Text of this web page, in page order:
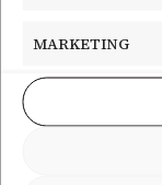
MARKETING